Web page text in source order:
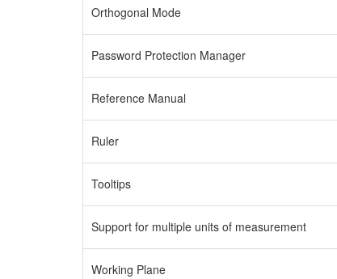
Orthogonal Mode
Password Protection Manager
Reference Manual
Ruler
Tooltips
Support for multiple units of measurement
Working Plane